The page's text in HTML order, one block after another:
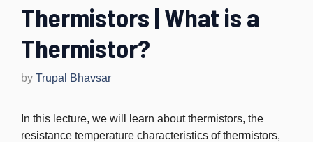
Thermistors | What is a
Thermistor?
by Trupal Bhavsar
In this lecture, we will learn about thermistors, the
resistance temperature characteristics of thermistors,